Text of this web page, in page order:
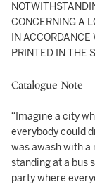
CONCERNING A
IN
PRINTED IN THE
Catalogue Note
“Imagine a city
everybody could
was awash with
standing at a bus
party where